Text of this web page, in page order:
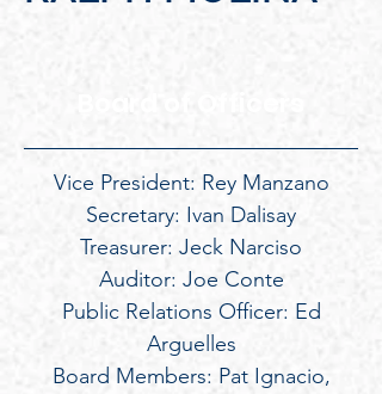
Vice President: Rey Manzano
Secretary: Ivan Dalisay
Treasurer: Jeck Narciso
Auditor: Joe Conte
Public Relations Officer: Ed
Arguelles
Board Members: Pat Ignacio,